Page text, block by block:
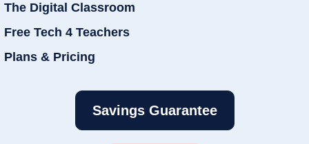
The Digital Classroom
Free Tech 4 Teachers
Plans & Pricing
Savings Guarantee